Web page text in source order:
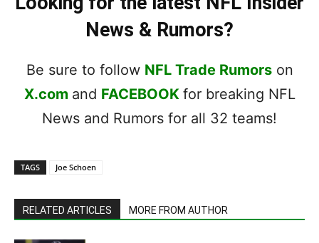
News & Rumors?
Be sure to follow NFL Trade Rumorson
X.com and FACEBOOK for breaking NFL
News and Rumors for all 32 teams!
TAGS Joe Schoen
RELATED ARTICLES MORE FROM AUTHOR